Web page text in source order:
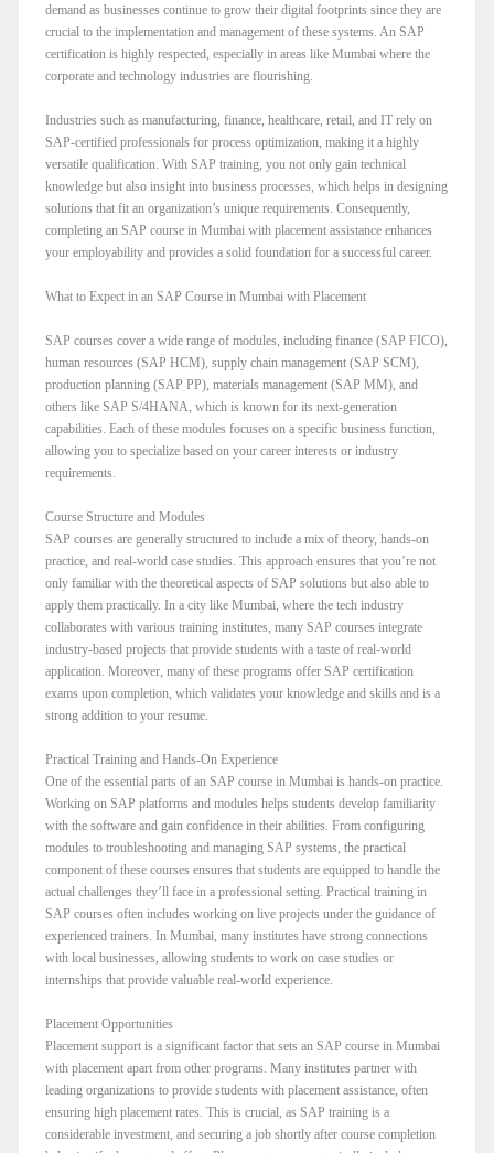
demand as businesses continue to grow their digital footprints since they are
crucial to the implementation and management of these systems. An SAP
certification is highly respected, especially in areas like Mumbai where the
corporate and technology industries are flourishing.
Industries such as manufacturing, finance, healthcare, retail, and IT rely on
SAP-certified professionals for process optimization, making it a highly
versatile qualification. With SAP training, you not only gain technical
knowledge but also insight into business processes, which helps in designing
solutions that fit an organization’s unique requirements. Consequently,
completing an SAP course in Mumbai with placement assistance enhances
your employability and provides a solid foundation for a successful career.
What to Expect in an SAP Course in Mumbai with Placement
SAP courses cover a wide range of modules, including finance (SAP FICO),
human resources (SAP HCM), supply chain management (SAP SCM),
production planning (SAP PP), materials management (SAP MM), and
others like SAP S/4HANA, which is known for its next-generation
capabilities. Each of these modules focuses on a specific business function,
allowing you to specialize based on your career interests or industry
requirements.
Course Structure and Modules
SAP courses are generally structured to include a mix of theory, hands-on
practice, and real-world case studies. This approach ensures that you’re not
only familiar with the theoretical aspects of SAP solutions but also able to
apply them practically. In a city like Mumbai, where the tech industry
collaborates with various training institutes, many SAP courses integrate
industry-based projects that provide students with a taste of real-world
application. Moreover, many of these programs offer SAP certification
exams upon completion, which validates your knowledge and skills and is a
strong addition to your resume.
Practical Training and Hands-On Experience
One of the essential parts of an SAP course in Mumbai is hands-on practice.
Working on SAP platforms and modules helps students develop familiarity
with the software and gain confidence in their abilities. From configuring
modules to troubleshooting and managing SAP systems, the practical
component of these courses ensures that students are equipped to handle the
actual challenges they’ll face in a professional setting. Practical training in
SAP courses often includes working on live projects under the guidance of
experienced trainers. In Mumbai, many institutes have strong connections
with local businesses, allowing students to work on case studies or
internships that provide valuable real-world experience.
Placement Opportunities
Placement support is a significant factor that sets an SAP course in Mumbai
with placement apart from other programs. Many institutes partner with
leading organizations to provide students with placement assistance, often
ensuring high placement rates. This is crucial, as SAP training is a
considerable investment, and securing a job shortly after course completion